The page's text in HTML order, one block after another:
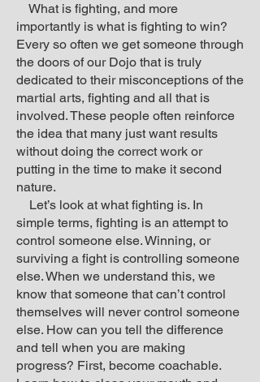
What is fighting, and more
importantly is what is fighting to win?
Every so often we get someone through
the doors of our Dojo that is truly
dedicated to their misconceptions of the
martial arts, fighting and all that is
involved. These people often reinforce
the idea that many just want results
without doing the correct work or
putting in the time to make it second
nature.
Let’s look at what fighting is. In
simple terms, fighting is an attempt to
control someone else. Winning, or
surviving a fight is controlling someone
else. When we understand this, we
know that someone that can’t control
themselves will never control someone
else. How can you tell the difference
and tell when you are making
progress? First, become coachable.